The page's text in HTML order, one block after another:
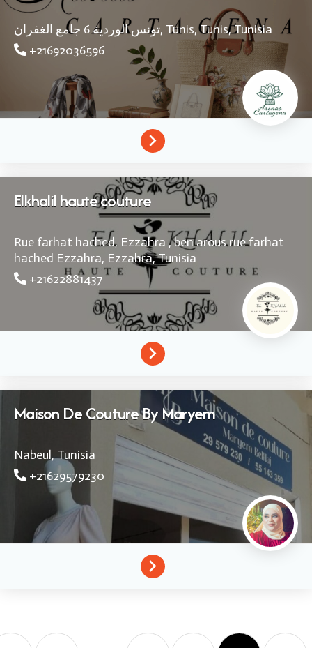
تونس الوردية 6 جامع الغفران, Tunis,Tunis,Tunisia
+21692036596
Elkhalil haute couture
Rue farhat hached, Ezzahra , ben arous rue farhat
hached Ezzahra, Ezzahra,Tunisia
+21622881437
Maison De Couture By Maryem
Nabeul,Tunisia
+21629579230